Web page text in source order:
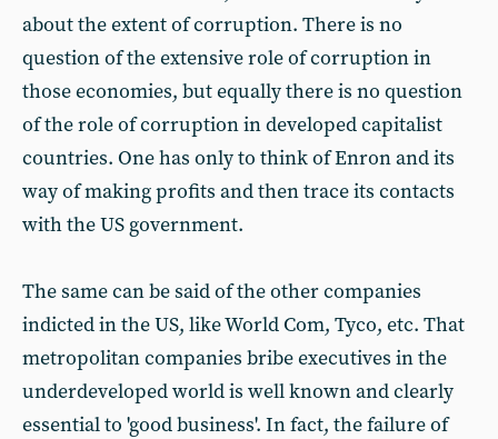
about the extent of corruption. There is no
question of the extensive role of corruption in
those economies, but equally there is no question
of the role of corruption in developed capitalist
countries. One has only to think of Enron and its
way of making profits and then trace its contacts
with the US government.
The same can be said of the other companies
indicted in the US, like World Com, Tyco, etc. That
metropolitan companies bribe executives in the
underdeveloped world is well known and clearly
essential to 'good business'. In fact, the failure of